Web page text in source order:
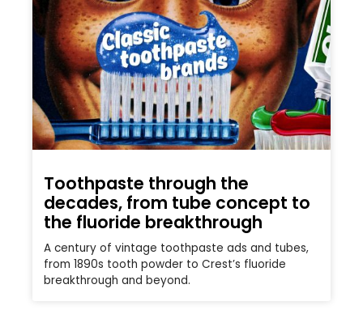
Toothpaste through the
decades, from tube concept to
the fluoride breakthrough
A century of vintage toothpaste ads and tubes,
from 1890s tooth powder to Crest’s fluoride
breakthrough and beyond.